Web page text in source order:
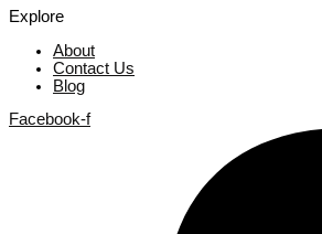
Explore
About
Contact Us
Blog
Facebook-f